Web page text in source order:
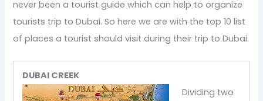
never been a tourist guide which can help to organize
tourists trip to Dubai. So here we are with the top 10 list
of places a tourist should visit during their trip to Dubai.
DUBAI CREEK
Dividing two